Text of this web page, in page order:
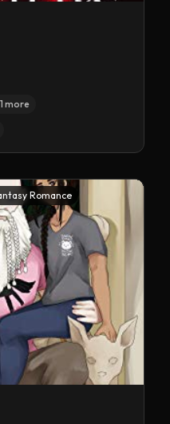
1 more
Romance